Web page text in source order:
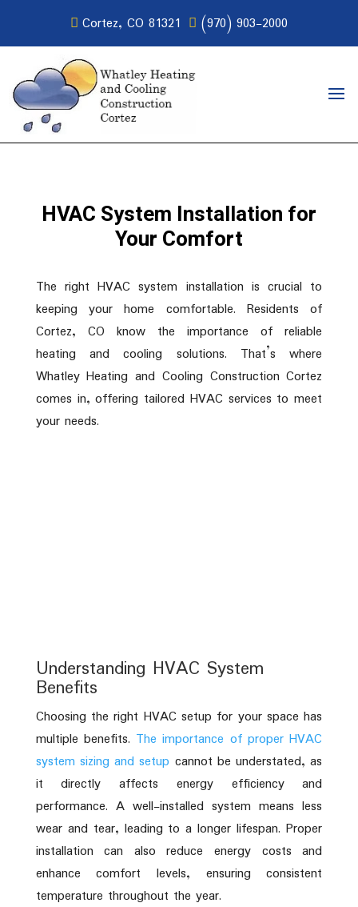
Cortez, CO 81321 (970) 903-2000
HVAC System Installation for
Your Comfort
The right HVAC system installation is crucial to
keeping your home comfortable. Residents of
Cortez, CO know the importance of reliable
heating and cooling solutions. That’s where
Whatley Heating and Cooling Construction Cortez
comes in, offering tailored HVAC services to meet
your needs.
Understanding HVAC System
Benefits
Choosing the right HVAC setup for your space has
multiple benefits. The importance of proper HVAC
system sizing and setup cannot be understated, as
it directly affects energy efficiency and
performance. A well-installed system means less
wear and tear, leading to a longer lifespan. Proper
installation can also reduce energy costs and
enhance comfort levels, ensuring consistent
temperature throughout the year.